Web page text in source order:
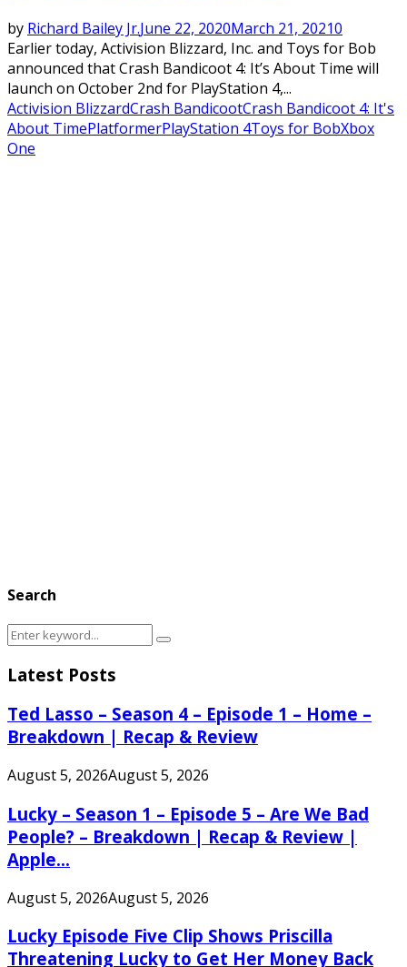
by Richard Bailey Jr.June 22, 2020March 21, 20210
Earlier today, Activision Blizzard, Inc. and Toys for Bob
announced that Crash Bandicoot 4: It’s About Time will
launch on October 2nd for PlayStation 4,...
Activision BlizzardCrash BandicootCrash Bandicoot 4: It's
About TimePlatformerPlayStation 4Toys for BobXbox
One
Search
Search
Search
Latest Posts
Ted Lasso – Season 4 – Episode 1 – Home –
Breakdown | Recap & Review
August 5, 2026August 5, 2026
Lucky – Season 1 – Episode 5 – Are We Bad
People? – Breakdown | Recap & Review |
Apple...
August 5, 2026August 5, 2026
Lucky Episode Five Clip Shows Priscilla
Threatening Lucky to Get Her Money Back